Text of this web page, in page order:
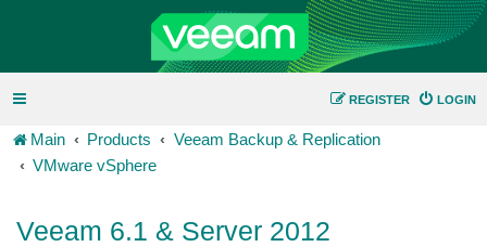
LOGIN
REGISTER
Main Products
Veeam Backup & Replication
VMware vSphere
Veeam 6.1 & Server 2012